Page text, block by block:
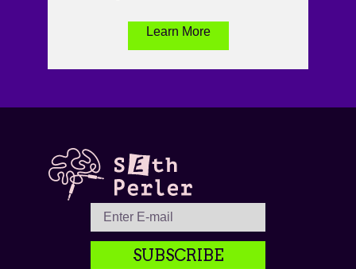
Learn More
SUBSCRIBE